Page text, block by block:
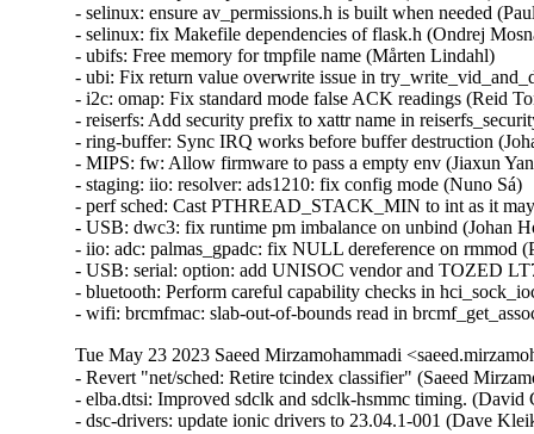
Tue May 23 2023 Saeed Mirzamohammadi
- Revert "net/sched: Retire tcindex classifier" (Saeed
- elba.dtsi: Improved sdclk and sdclk-hsmmc timing.
- dsc-drivers: update ionic drivers to 23.04.1-001 (Dave